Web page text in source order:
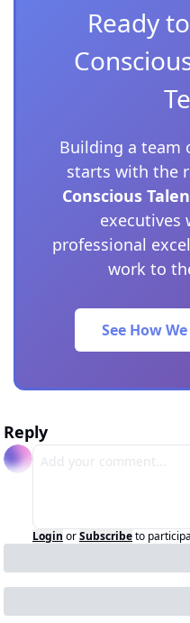
Ready
Building a team
starts with the
Conscious
executives
professional
work to
See How
Reply
Login orSubscribeto